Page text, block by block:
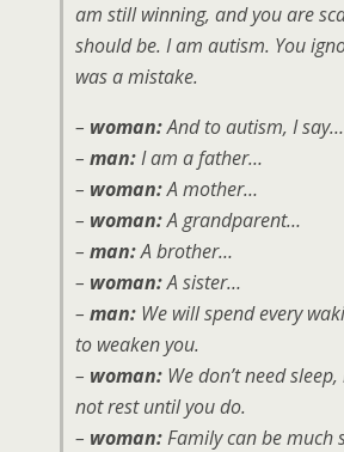
am still winning, and you are
should be. I am autism. You
was a mistake.
– woman:And to autism, I say…
– man:I am a father…
– woman:A mother…
– woman:A grandparent…
– man:A brother…
– woman:A sister…
– man: We will spend every
to weaken you.
– woman: We don’t need
not rest until you do.
– woman:Family can be much